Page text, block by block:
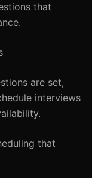
that
are set,
interviews
that